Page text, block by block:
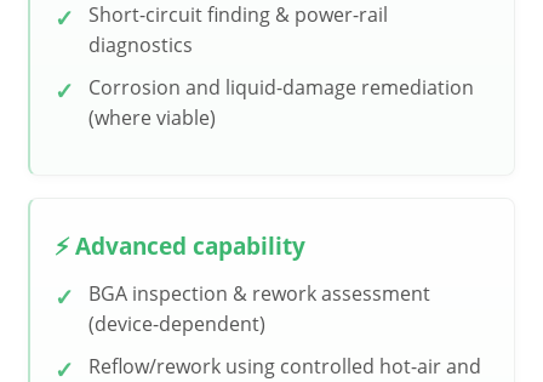
Short-circuit finding & power-rail
diagnostics
Corrosion and liquid-damage remediation
(where viable)
⚡ Advanced capability
BGA inspection & rework assessment
(device-dependent)
Reflow/rework using controlled hot-air and